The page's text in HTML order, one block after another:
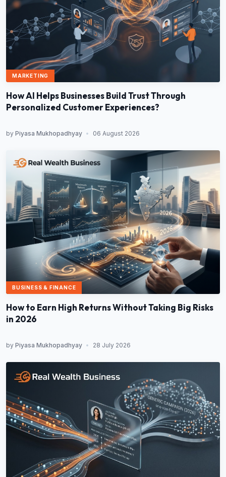
MARKETING
How AI Helps Businesses Build Trust Through
Personalized Customer Experiences?
by Piyasa Mukhopadhyay • 06 August 2026
BUSINESS & FINANCE
How to Earn High Returns Without Taking Big Risks
in 2026
by Piyasa Mukhopadhyay • 28 July 2026